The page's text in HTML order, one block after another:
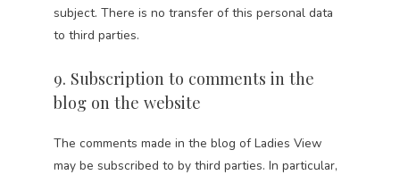
subject. There is no transfer of this personal data
to third parties.
9. Subscription to comments in the
blog on the website
The comments made in the blog of Ladies View
may be subscribed to by third parties. In particular,